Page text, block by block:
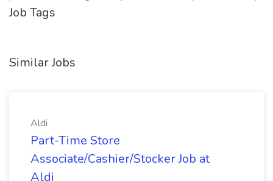
Job Tags
Similar Jobs
Aldi
Part-Time Store
Associate/Cashier/Stocker Job at
Aldi